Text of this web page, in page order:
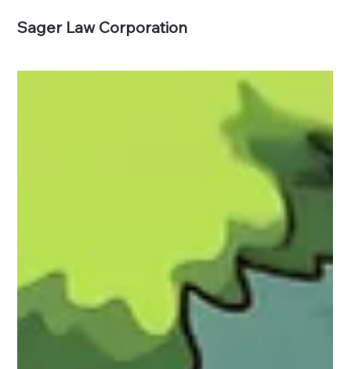
Sager Law Corporation